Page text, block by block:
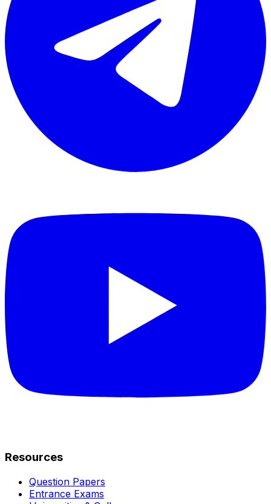
Resources
Question Papers
Entrance Exams